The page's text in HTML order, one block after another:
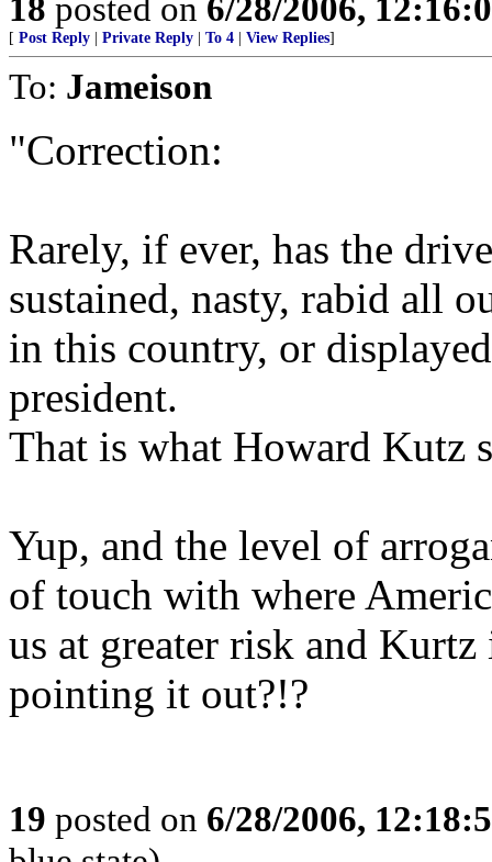
18 posted on 6/28/2006,
[ Post Reply Private Reply To 4 View Replies]
To: Jameison
"Correction:
Rarely, if ever, has the
sustained, nasty, rabid all
in this country, or
president.
That is what Howard Kutz
Yup, and the level of
of touch with where
us at greater risk and
pointing it out?!?
19 posted on 6/28/2006,